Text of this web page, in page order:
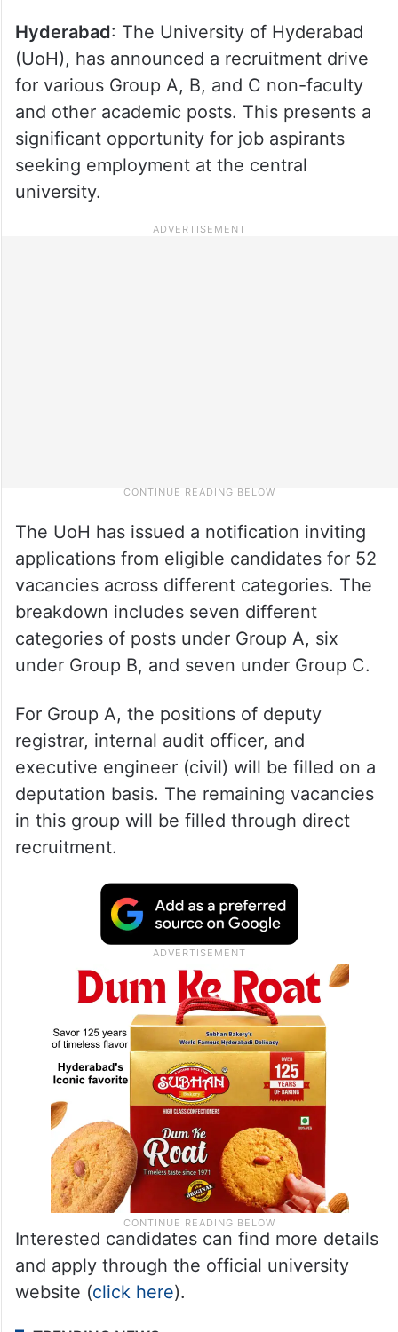
Hyderabad: The University of Hyderabad
(UoH), has announced a recruitment drive
for various Group A, B, and C non-faculty
and other academic posts. This presents a
significant opportunity for job aspirants
seeking employment at the central
university.
The UoH has issued a notification inviting
applications from eligible candidates for 52
vacancies across different categories. The
breakdown includes seven different
categories of posts under Group A, six
under Group B, and seven under Group C.
For Group A, the positions of deputy
registrar, internal audit officer, and
executive engineer (civil) will be filled on a
deputation basis. The remaining vacancies
in this group will be filled through direct
recruitment.
Interested candidates can find more details
and apply through the official university
website (click here).